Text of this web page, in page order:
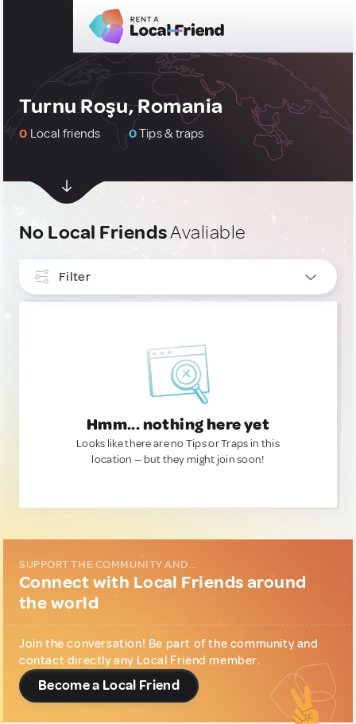
Turnu Roşu, Romania
0 Local friends 0Tips & traps
No Local FriendsAvaliable
Filter
Hmm... nothing here yet
Looks like there are no Tips or Traps in this
location — but they might join soon!
SUPPORT THE COMMUNITY AND...
Connect with Local Friends around
the world
Join the conversation! Be part of the community and
contact directly any Local Friend member.
Become a Local Friend